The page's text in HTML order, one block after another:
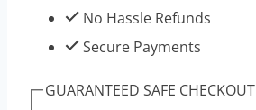
Taitropin
For
quantity
No Hassle Refunds
Secure Payments
GUARANTEED SAFE CHECKOUT